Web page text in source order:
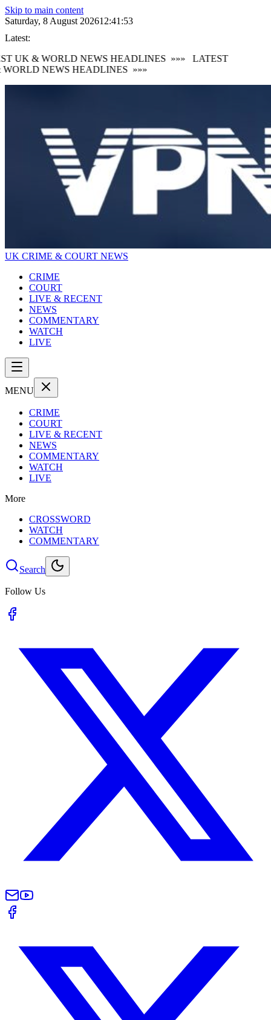
Skip to main content
Saturday, 8 August 202612:41:54
Latest:
UK & WORLD NEWS HEADLINES »»»
LATEST
NEWS HEADLINES »»»
UK CRIME & COURT NEWS
CRIME
COURT
LIVE & RECENT
NEWS
COMMENTARY
WATCH
LIVE
MENU
CRIME
COURT
LIVE & RECENT
NEWS
COMMENTARY
WATCH
LIVE
More
CROSSWORD
WATCH
COMMENTARY
Search
Follow Us